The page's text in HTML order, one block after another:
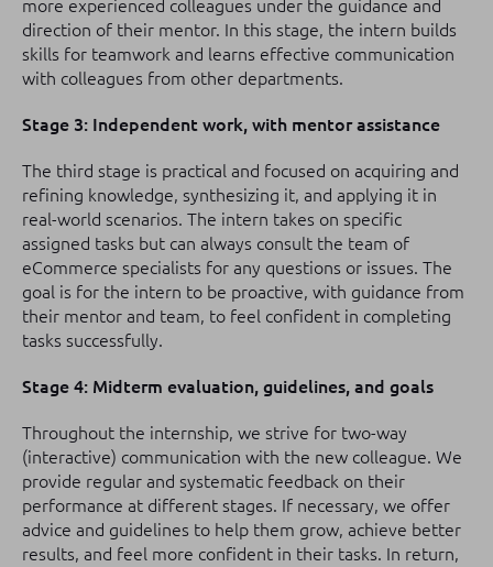
more experienced colleagues under the guidance and
direction of their mentor. In this stage, the intern builds
skills for teamwork and learns effective communication
with colleagues from other departments.
Stage 3: Independent work, with mentor assistance
The third stage is practical and focused on acquiring and
refining knowledge, synthesizing it, and applying it in
real-world scenarios. The intern takes on specific
assigned tasks but can always consult the team of
eCommerce specialists for any questions or issues. The
goal is for the intern to be proactive, with guidance from
their mentor and team, to feel confident in completing
tasks successfully.
Stage 4: Midterm evaluation, guidelines, and goals
Throughout the internship, we strive for two-way
(interactive) communication with the new colleague. We
provide regular and systematic feedback on their
performance at different stages. If necessary, we offer
advice and guidelines to help them grow, achieve better
results, and feel more confident in their tasks. In return,